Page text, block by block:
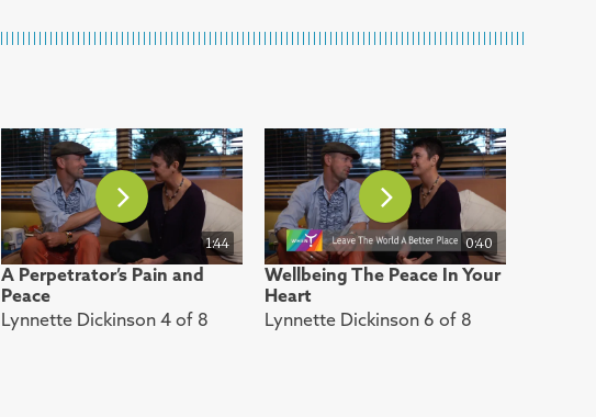
1:44
A Perpetrator’s Pain and
Peace
Lynnette Dickinson 4 of 8
0:40
Wellbeing The Peace In Your
Heart
Lynnette Dickinson 6 of 8